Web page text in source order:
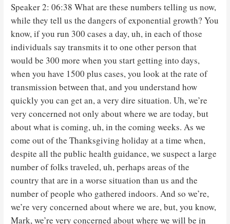
Speaker 2: 06:38 What are these numbers telling us now,
while they tell us the dangers of exponential growth? You
know, if you run 300 cases a day, uh, in each of those
individuals say transmits it to one other person that
would be 300 more when you start getting into days,
when you have 1500 plus cases, you look at the rate of
transmission between that, and you understand how
quickly you can get an, a very dire situation. Uh, we’re
very concerned not only about where we are today, but
about what is coming, uh, in the coming weeks. As we
come out of the Thanksgiving holiday at a time when,
despite all the public health guidance, we suspect a large
number of folks traveled, uh, perhaps areas of the
country that are in a worse situation than us and the
number of people who gathered indoors. And so we’re,
we’re very concerned about where we are, but, you know,
Mark, we’re very concerned about where we will be in